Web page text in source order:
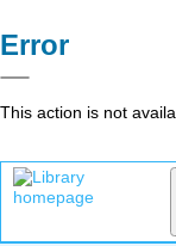
Error
This action is not